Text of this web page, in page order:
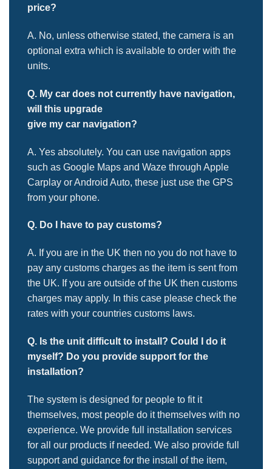
price?
A. No, unless otherwise stated, the camera is an
optional extra which is available to order with the
units.
Q. My car does not currently have navigation,
will this upgrade
give my car navigation?
A. Yes absolutely. You can use navigation apps
such as Google Maps and Waze through Apple
Carplay or Android Auto, these just use the GPS
from your phone.
Q. Do I have to pay customs?
A. If you are in the UK then no you do not have to
pay any customs charges as the item is sent from
the UK. If you are outside of the UK then customs
charges may apply. In this case please check the
rates with your countries customs laws.
Q. Is the unit difficult to install? Could I do it
myself? Do you provide support for the
installation?
The system is designed for people to fit it
themselves, most people do it themselves with no
experience. We provide full installation services
for all our products if needed. We also provide full
support and guidance for the install of the item,